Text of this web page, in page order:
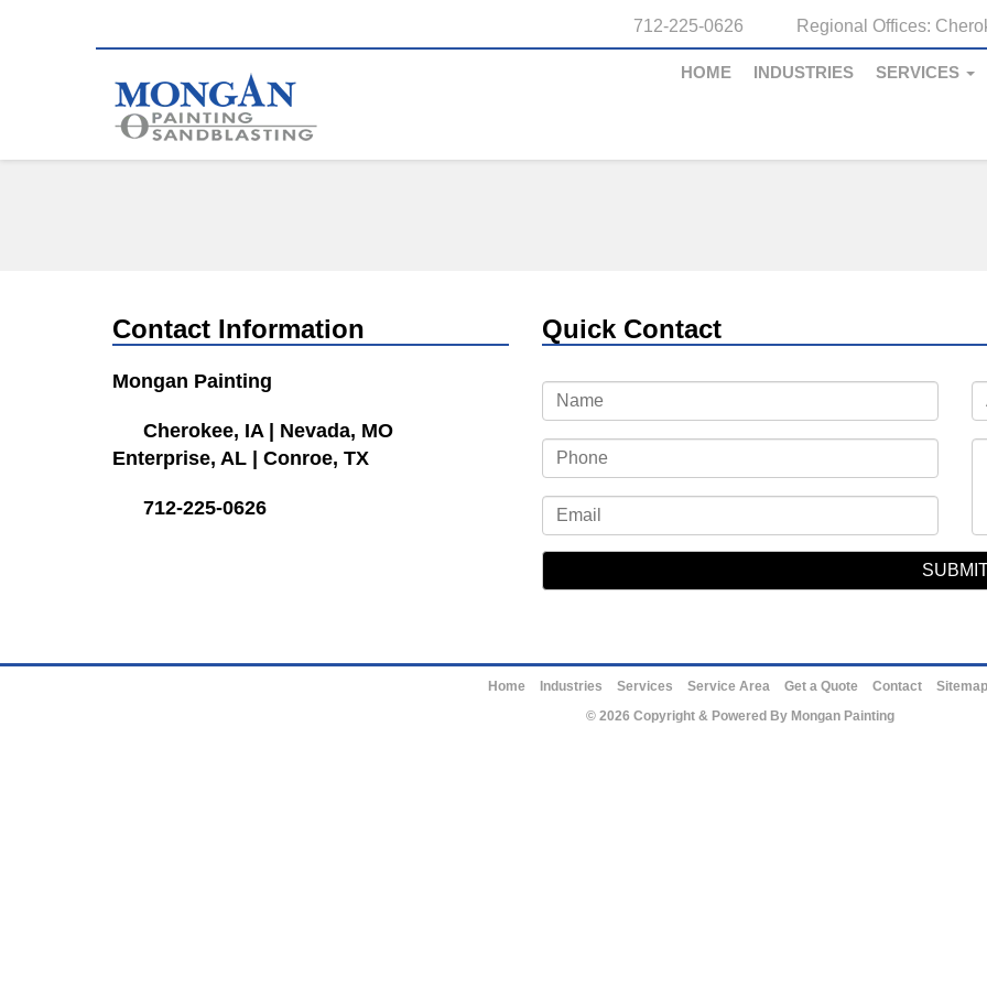
712-225-0626 Regional Offices:
HOME INDUSTRIES SERVICES
Contact Information
Mongan Painting
Cherokee, IA| Nevada, MO
Enterprise, AL
Conroe, TX
712-225-0626
Quick Contact
Home Industries Services Service Area Get a Quote Contact
Sitemap
© 2026 Copyright & Powered By Mongan Painting